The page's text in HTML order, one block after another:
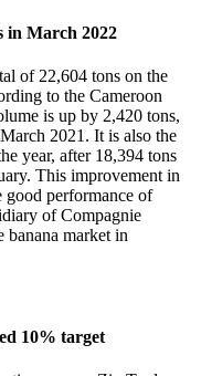
in March 2022
of 22,604 tons on the
to the Cameroon
is up by 2,420 tons,
2021. It is also the
year, after 18,394 tons
This improvement in
good performance of
of Compagnie
banana market in
10% target